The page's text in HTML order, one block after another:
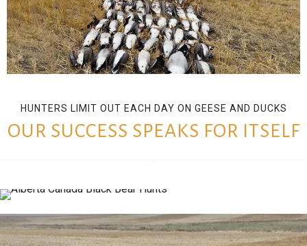
HUNTERS LIMIT OUT EACH DAY ON GEESE AND DUCKS
OUR SUCCESS SPEAKS FOR ITSELF